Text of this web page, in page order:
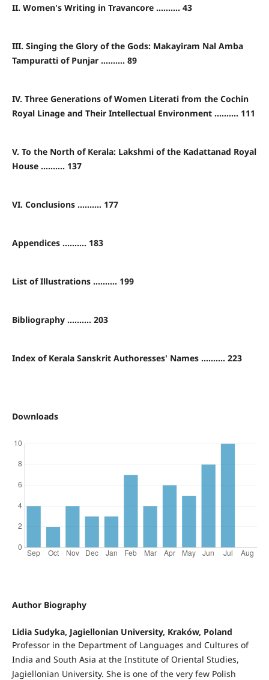
II. Women's Writing in Travancore .......... 43
III. Singing the Glory of the Gods: Makayiram Nal Amba
Tampuratti of Punjar .......... 89
IV. Three Generations of Women Literati from the Cochin
Royal Linage and Their Intellectual Environment .......... 111
V. To the North of Kerala: Lakshmi of the Kadattanad Royal
House .......... 137
VI. Conclusions .......... 177
Appendices .......... 183
List of Illustrations .......... 199
Bibliography .......... 203
Index of Kerala Sanskrit Authoresses' Names .......... 223
Downloads
Author Biography
Lidia Sudyka, Jagiellonian University, Kraków, Poland
Professor in the Department of Languages and Cultures of
India and South Asia at the Institute of Oriental Studies,
Jagiellonian University. She is one of the very few Polish